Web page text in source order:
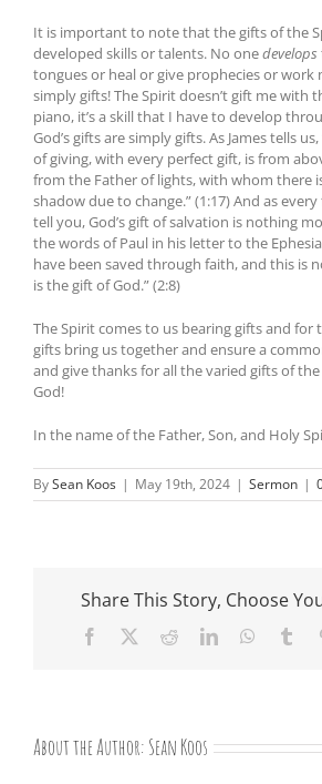
It is important to note that the gifts of the
developed skills or talents. No onedevelops
tongues or heal or give prophecies or work
simply gifts! The Spirit doesn’t gift me with
piano, it’s a skill that I have to develop
God’s gifts are simply gifts. As James tells
of giving, with every perfect gift, is from
from the Father of lights, with whom there
shadow due to change.” (1:17) And as
tell you, God’s gift of salvation is nothing
the words of Paul in his letter to the
have been saved through faith, and this is
is the gift of God.” (2:8)
The Spirit comes to us bearing gifts and for
gifts bring us together and ensure a
and give thanks for all the varied gifts of
God!
In the name of the Father, Son, and Holy
BySean Koos | May 19th, 2024 | Sermon |
Share This Story, Choose
Facebook RedditLinkedIn
About the Author: Sean Koos